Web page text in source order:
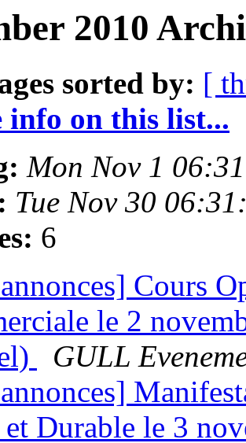
2010
sorted by: [
info on this list...
Mon Nov 1
Tue Nov 30
6
Cours
le 2
GULL
Durable le 3